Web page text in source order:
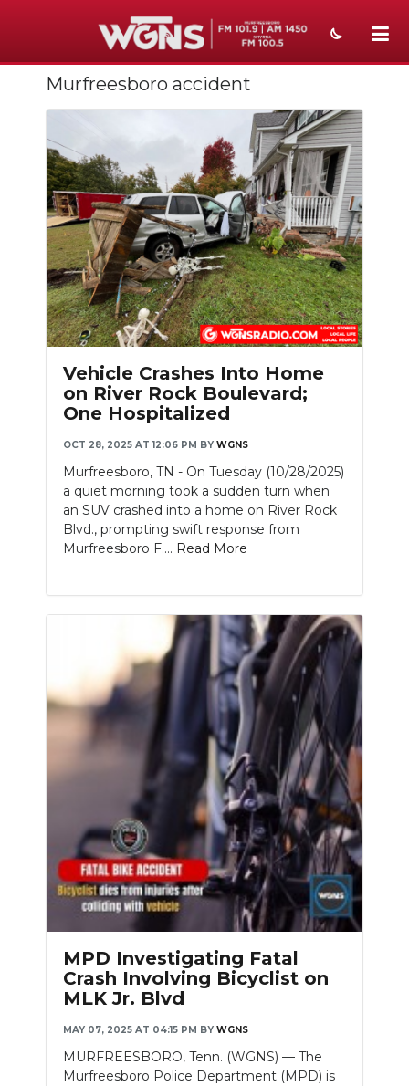
NEWS
WEATHER
EVENTS
SECTIONS
ON-AIR
PODCASTS
ABOUT
SUBMIT
NEWSLETTER
SEARCH
Murfreesboro accident
Slideshow
Vehicle Crashes Into Home
on River Rock Boulevard;
One Hospitalized
OCT 28, 2025 AT 12:06 PM BY WGNS
Murfreesboro, TN - On Tuesday (10/28/2025)
a quiet morning took a sudden turn when
an SUV crashed into a home on River Rock
Blvd., prompting swift response from
Murfreesboro F.... Read More
MPD Investigating Fatal
Crash Involving Bicyclist on
MLK Jr. Blvd
MAY 07, 2025 AT 04:15 PM BY WGNS
MURFREESBORO, Tenn. (WGNS) — The
Murfreesboro Police Department (MPD) is